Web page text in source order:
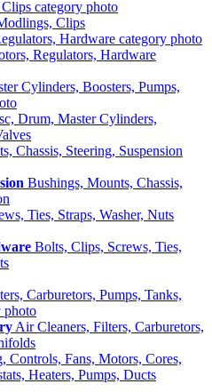
Clips
Regulators, Hardware
Drum, Master Cylinders,
Bushings, Mounts, Chassis,
Bolts, Clips, Screws, Ties,
Air Cleaners, Filters, Carburetors,